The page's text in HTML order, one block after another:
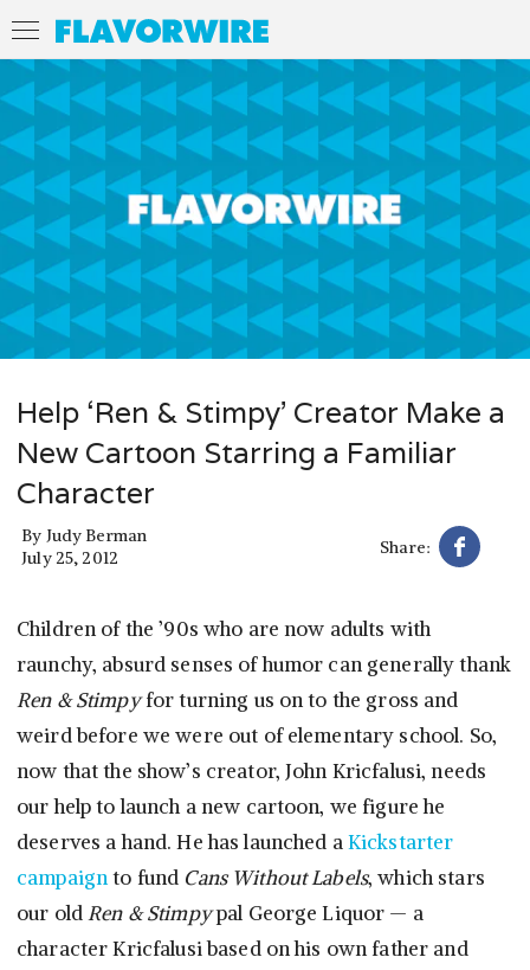
Help ‘Ren & Stimpy’ Creator Make a
New Cartoon Starring a Familiar
Character
By Judy Berman
July 25, 2012
Share:
Children of the ’90s who are now adults with
raunchy, absurd senses of humor can generally thank
Ren & Stimpyfor turning us on to the gross and
weird before we were out of elementary school. So,
now that the show’s creator, John Kricfalusi, needs
our help to launch a new cartoon, we figure he
deserves a hand. He has launched aKickstarter
campaignto fund Cans Without Labels, which stars
our oldRen & Stimpypal George Liquor — a
character Kricfalusi based on his own father and